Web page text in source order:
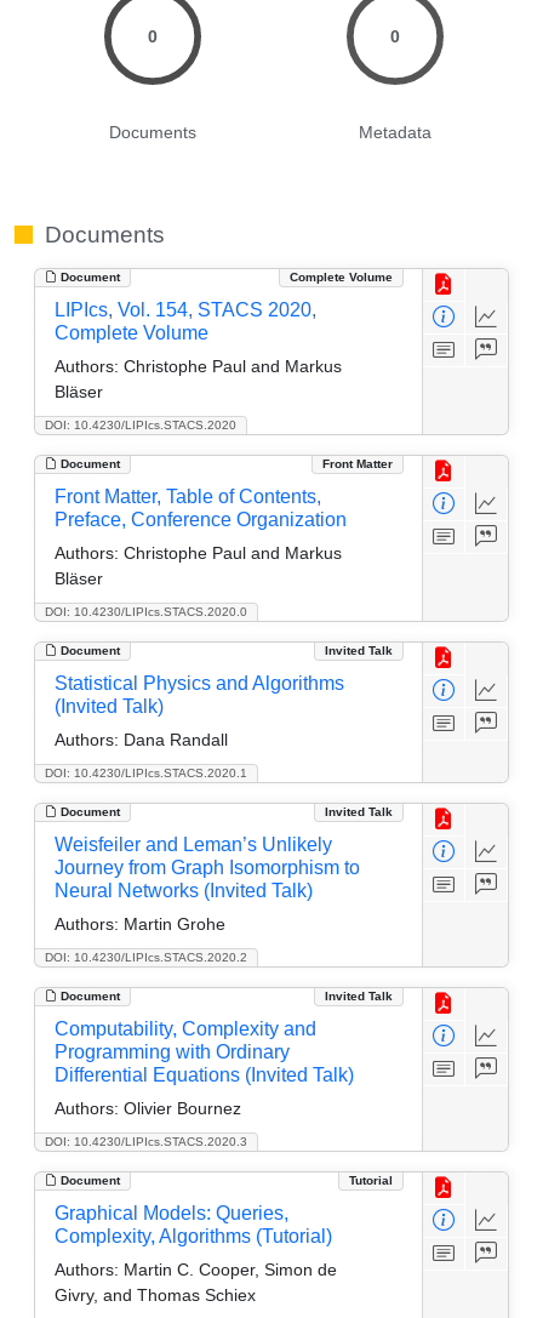
0
Documents
0
Metadata
Documents
Document Complete Volume
DOI: 10.4230/LIPIcs.STACS.2020
LIPIcs, Vol. 154, STACS 2020,
Complete Volume
Authors: Christophe Paul and Markus
Bläser
Document Front Matter
DOI: 10.4230/LIPIcs.STACS.2020.0
Front Matter, Table of Contents,
Preface, Conference Organization
Authors: Christophe Paul and Markus
Bläser
Document Invited Talk
DOI: 10.4230/LIPIcs.STACS.2020.1
Statistical Physics and Algorithms
(Invited Talk)
Authors: Dana Randall
Document Invited Talk
DOI: 10.4230/LIPIcs.STACS.2020.2
Weisfeiler and Leman’s Unlikely
Journey from Graph Isomorphism to
Neural Networks (Invited Talk)
Authors: Martin Grohe
Document Invited Talk
DOI: 10.4230/LIPIcs.STACS.2020.3
Computability, Complexity and
Programming with Ordinary
Differential Equations (Invited Talk)
Authors: Olivier Bournez
Document Tutorial
Graphical Models: Queries,
Complexity, Algorithms (Tutorial)
Authors: Martin C. Cooper, Simon de
Givry, and Thomas Schiex